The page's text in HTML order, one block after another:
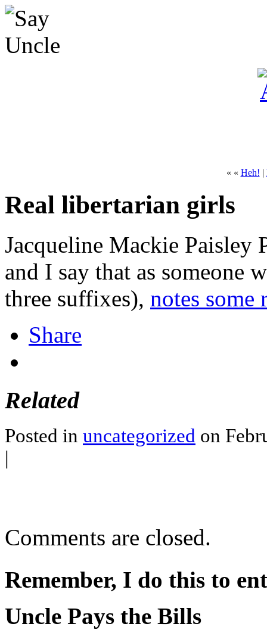
« « Heh! |
Real libertarian girls
Jacqueline Mackie Paisley
and I say that as someone
three suffixes), notes
Share
Related
Posted in uncategorized on
|
Comments are closed.
Remember, I do this to
Uncle Pays the Bills